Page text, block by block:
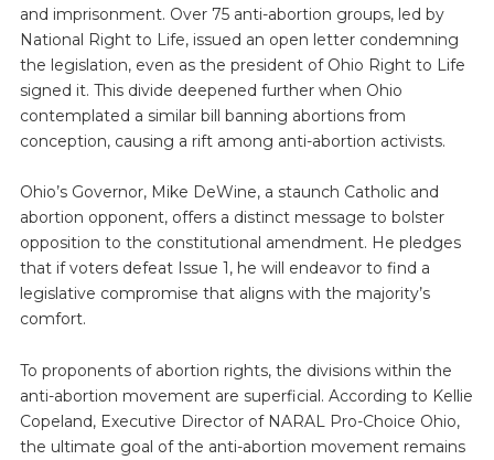
and imprisonment. Over 75 anti-abortion groups, led by
National Right to Life, issued an open letter condemning
the legislation, even as the president of Ohio Right to Life
signed it. This divide deepened further when Ohio
contemplated a similar bill banning abortions from
conception, causing a rift among anti-abortion activists.
Ohio’s Governor, Mike DeWine, a staunch Catholic and
abortion opponent, offers a distinct message to bolster
opposition to the constitutional amendment. He pledges
that if voters defeat Issue 1, he will endeavor to find a
legislative compromise that aligns with the majority’s
comfort.
To proponents of abortion rights, the divisions within the
anti-abortion movement are superficial. According to Kellie
Copeland, Executive Director of NARAL Pro-Choice Ohio,
the ultimate goal of the anti-abortion movement remains